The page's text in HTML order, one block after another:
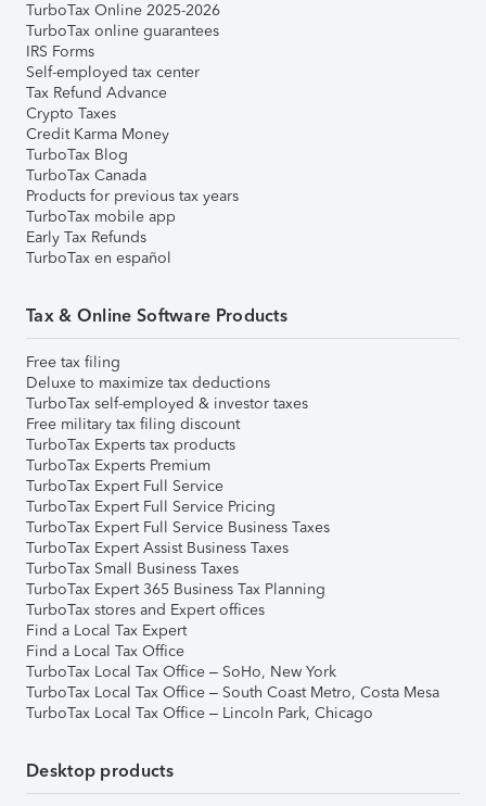
TurboTax Online 2025-2026
TurboTax online guarantees
IRS Forms
Self-employed tax center
Tax Refund Advance
Crypto Taxes
Credit Karma Money
TurboTax Blog
TurboTax Canada
Products for previous tax years
TurboTax mobile app
Early Tax Refunds
TurboTax en español
Tax & Online Software Products
Free tax filing
Deluxe to maximize tax deductions
TurboTax self-employed & investor taxes
Free military tax filing discount
TurboTax Experts tax products
TurboTax Experts Premium
TurboTax Expert Full Service
TurboTax Expert Full Service Pricing
TurboTax Expert Full Service Business Taxes
TurboTax Expert Assist Business Taxes
TurboTax Small Business Taxes
TurboTax Expert 365 Business Tax Planning
TurboTax stores and Expert offices
Find a Local Tax Expert
Find a Local Tax Office
TurboTax Local Tax Office – SoHo, New York
TurboTax Local Tax Office – South Coast Metro, Costa Mesa
TurboTax Local Tax Office – Lincoln Park, Chicago
Desktop products